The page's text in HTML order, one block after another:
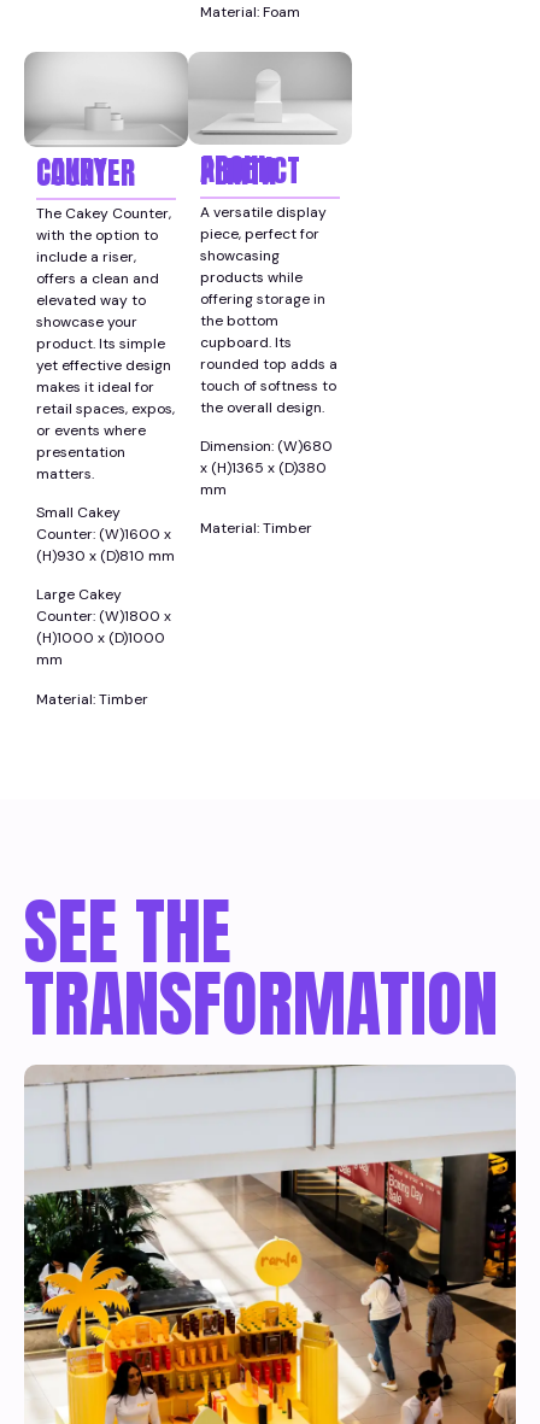
Material: Foam
CAKEY COUNTER
The Cakey Counter,
with the option to
include a riser,
offers a clean and
elevated way to
showcase your
product. Its simple
yet effective design
makes it ideal for
retail spaces, expos,
or events where
presentation
matters.
Small Cakey
Counter: (W)1600 x
(H)930 x (D)810 mm
Large Cakey
Counter: (W)1800 x
(H)1000 x (D)1000
mm
Material: Timber
ARCHI PRODUCT PLINTH
A versatile display
piece, perfect for
showcasing
products while
offering storage in
the bottom
cupboard. Its
rounded top adds a
touch of softness to
the overall design.
Dimension: (W)680
x (H)1365 x (D)380
mm
Material: Timber
SEE THE
TRANSFORMATION